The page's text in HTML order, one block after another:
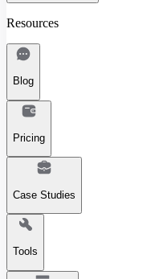
Resources
Blog
Pricing
Case Studies
Tools